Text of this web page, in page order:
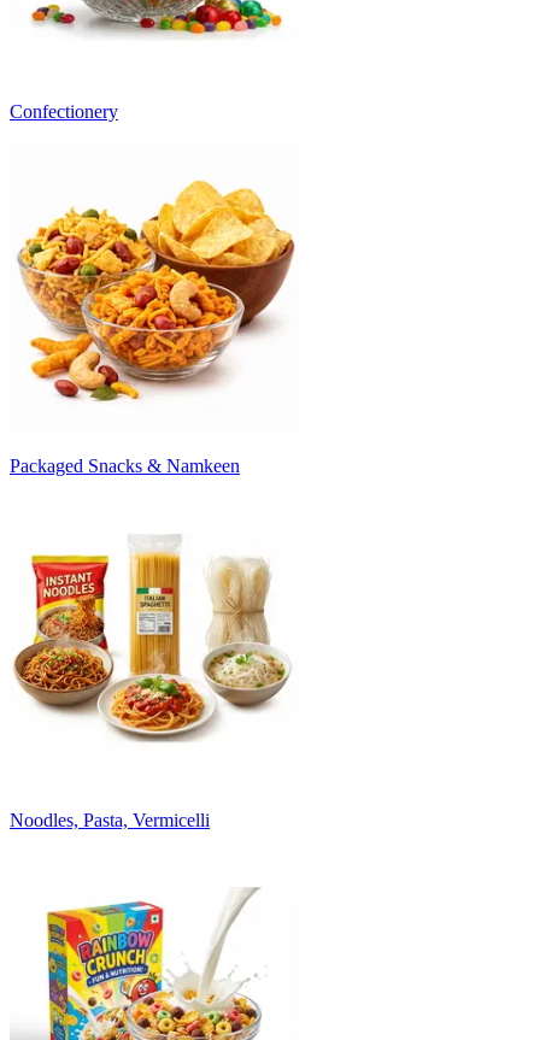
Confectionery
Packaged Snacks & Namkeen
Noodles, Pasta, Vermicelli